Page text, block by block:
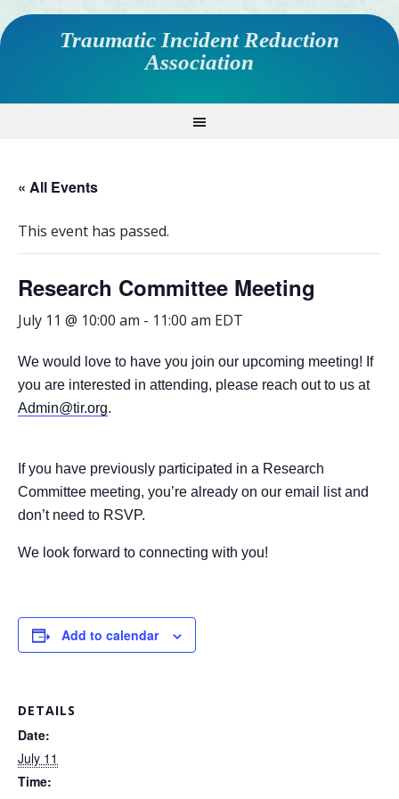
Traumatic Incident Reduction
Association
« All Events
This event has passed.
Research Committee Meeting
July 11 @ 10:00 am - 11:00 am EDT
We would love to have you join our upcoming meeting! If
you are interested in attending, please reach out to us at
Admin@tir.org.
If you have previously participated in a Research
Committee meeting, you’re already on our email list and
don’t need to RSVP.
We look forward to connecting with you!
Add to calendar
DETAILS
Date:
July 11
Time: